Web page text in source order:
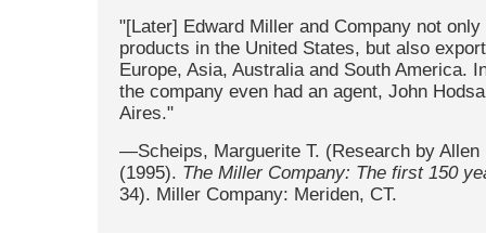
"[Later] Edward Miller and Company not
products in the United States, but also
Europe, Asia, Australia and South America.
the company even had an agent, John
Aires."
—Scheips, Marguerite T. (Research by Allen
(1995). The Miller Company: The first 150
34). Miller Company: Meriden, CT.